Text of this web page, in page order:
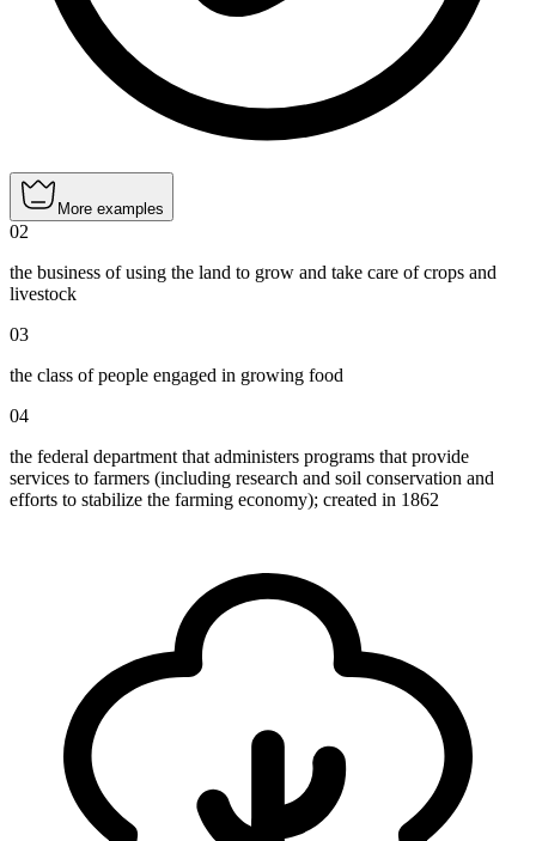
More examples
02
the business of using the land to grow and take care of crops and
livestock
03
the class of people engaged in growing food
04
the federal department that administers programs that provide
services to farmers (including research and soil conservation and
efforts to stabilize the farming economy); created in 1862